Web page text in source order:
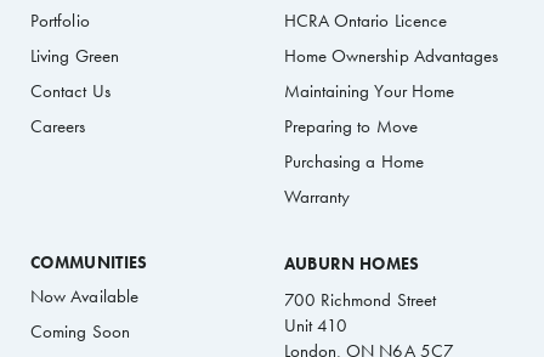
Portfolio
Living Green
Contact Us
Careers
HCRA Ontario Licence
Home Ownership Advantages
Maintaining Your Home
Preparing to Move
Purchasing a Home
Warranty
COMMUNITIES
Now Available
Coming Soon
AUBURN HOMES
700 Richmond Street
Unit 410
London, ON N6A 5C7